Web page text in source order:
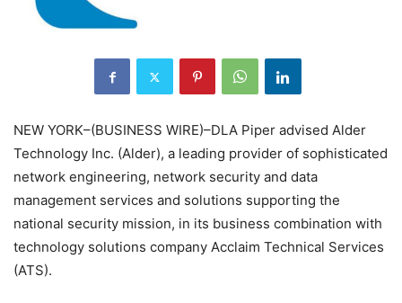
NEW YORK–(BUSINESS WIRE)–DLA Piper advised Alder
Technology Inc. (Alder), a leading provider of sophisticated
network engineering, network security and data
management services and solutions supporting the
national security mission, in its business combination with
technology solutions company Acclaim Technical Services
(ATS).